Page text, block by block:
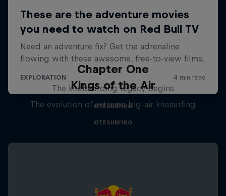
Chapter One
The kiteboarding legacy begins
KITESURFING
Kings of the Air
The evolution of extreme big-air kitesurfing
KITESURFING